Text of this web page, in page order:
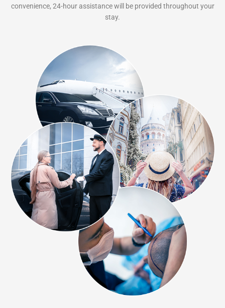
convenience, 24-hour assistance will be provided throughout your
stay.